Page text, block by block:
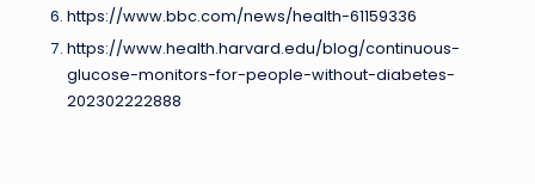
https://www.bbc.com/news/health-61159336
https://www.health.harvard.edu/blog/continuous-
glucose-monitors-for-people-without-diabetes-
202302222888